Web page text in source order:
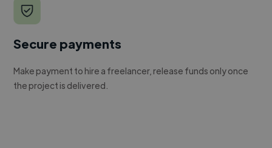
Secure payments
Make payment to hire a freelancer, release funds only once
the project is delivered.